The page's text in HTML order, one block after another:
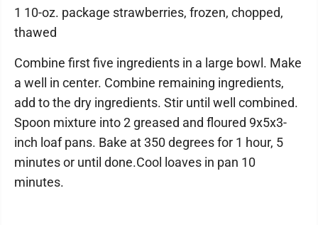
1 10-oz. package strawberries, frozen, chopped,
thawed
Combine first five ingredients in a large bowl. Make
a well in center. Combine remaining ingredients,
add to the dry ingredients. Stir until well combined.
Spoon mixture into 2 greased and floured 9x5x3-
inch loaf pans. Bake at 350 degrees for 1 hour, 5
minutes or until done.Cool loaves in pan 10
minutes.